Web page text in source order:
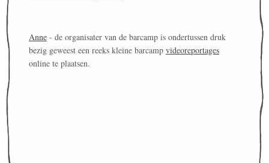
Anne - de organisater van de barcamp is ondertussen druk
bezig geweest een reeks kleine barcamp videoreportages
online te plaatsen.